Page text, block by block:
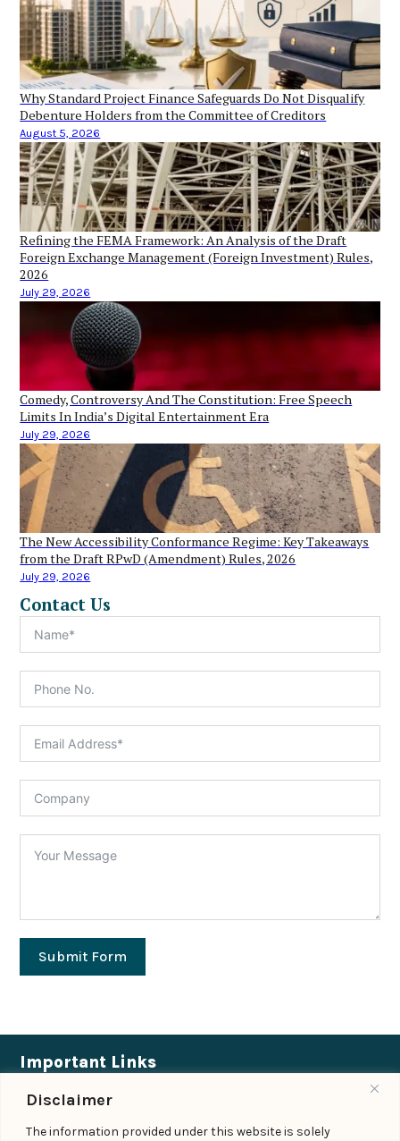
Disclaimer
The information provided under this website is solely
Why Standard Project Finance Safeguards Do Not Disqualify
Debenture Holders from the Committee of Creditors
August 5, 2026
Refining the FEMA Framework: An Analysis of the Draft
Foreign Exchange Management (Foreign Investment) Rules,
2026
July 29, 2026
Comedy, Controversy And The Constitution: Free Speech
Limits In India’s Digital Entertainment Era
July 29, 2026
The New Accessibility Conformance Regime: Key Takeaways
from the Draft RPwD (Amendment) Rules, 2026
July 29, 2026
Contact Us
Submit Form
Important Links
Expertise|People
About Us|Locations|Contact Us|Careers